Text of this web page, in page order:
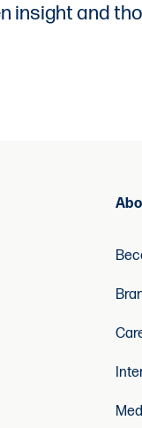
insight and